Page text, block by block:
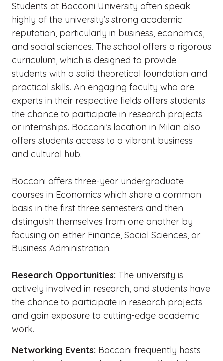
Students at Bocconi University often speak
highly of the university’s strong academic
reputation, particularly in business, economics,
and social sciences. The school offers a rigorous
curriculum, which is designed to provide
students with a solid theoretical foundation and
practical skills. An engaging faculty who are
experts in their respective fields offers students
the chance to participate in research projects
or internships. Bocconi’s location in Milan also
offers students access to a vibrant business
and cultural hub.
Bocconi offers three-year undergraduate
courses in Economics which share a common
basis in the first three semesters and then
distinguish themselves from one another by
focusing on either Finance, Social Sciences, or
Business Administration.
Research Opportunities: The university is
actively involved in research, and students have
the chance to participate in research projects
and gain exposure to cutting-edge academic
work.
Networking Events: Bocconi frequently hosts